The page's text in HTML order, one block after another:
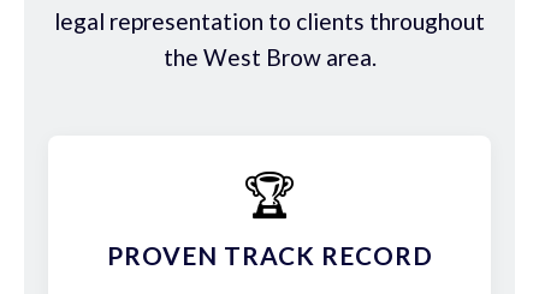
legal representation to clients throughout
the West Brow area.
🏆
PROVEN TRACK RECORD